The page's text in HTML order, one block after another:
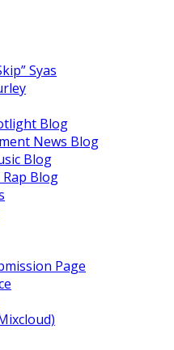
Syas
Blog
News Blog
Blog
Blog
Page